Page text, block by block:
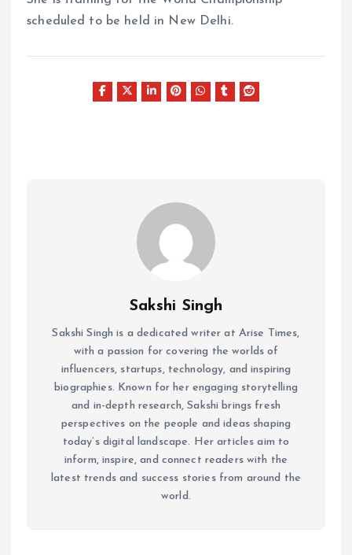
scheduled to be held in New Delhi.
Sakshi Singh
Sakshi Singh is a dedicated writer at Arise Times,
with a passion for covering the worlds of
influencers, startups, technology, and inspiring
biographies. Known for her engaging storytelling
and in-depth research, Sakshi brings fresh
perspectives on the people and ideas shaping
today’s digital landscape. Her articles aim to
inform, inspire, and connect readers with the
latest trends and success stories from around the
world.